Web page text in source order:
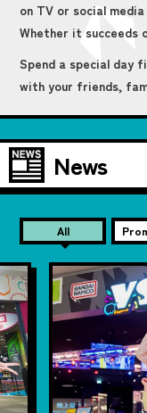
on TV or social
Whether it succeeds
Spend a special day
with your friends,
News
All